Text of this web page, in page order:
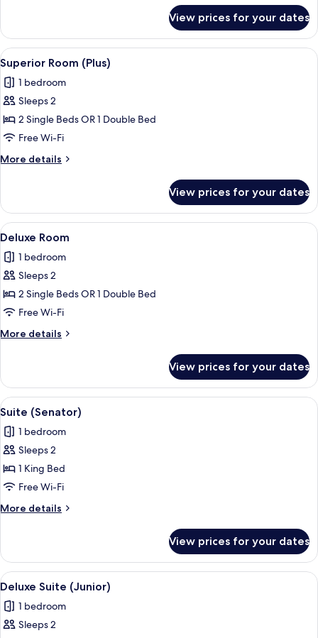
Room
View prices for your dates
View
all
photos
for
Superior
Room
(Plus)
A hotel room with a bed, desk,
4
Superior Room (Plus)
1 bedroom
Sleeps 2
2 Single Beds OR 1 Double Bed
Free Wi-Fi
More details
More
Room
(Plus)
View prices for your dates
View
all
photos
for
Deluxe
Room
A hotel room with a bed, a desk with
10
Deluxe Room
1 bedroom
Sleeps 2
2 Single Beds OR 1 Double Bed
Free Wi-Fi
More details
More
Room
View prices for your dates
View
all
photos
for
Suite
(Senator)
A modern bathroom with a large
8
Suite (Senator)
1 bedroom
Sleeps 2
1 King Bed
Free Wi-Fi
More details
More
(Senator)
View prices for your dates
View
all
photos
for
A modern bathroom with a large
11
Deluxe Suite (Junior)
1 bedroom
Sleeps 2